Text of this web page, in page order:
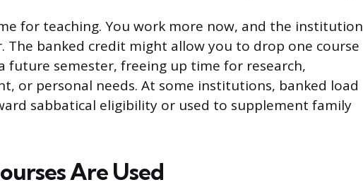
for teaching. You work more now, and the institution
The banked credit might allow you to drop one course
future semester, freeing up time for research,
or personal needs. At some institutions, banked load
sabbatical eligibility or used to supplement family
Are Used